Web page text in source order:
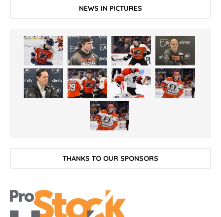
NEWS IN PICTURES
THANKS TO OUR SPONSORS